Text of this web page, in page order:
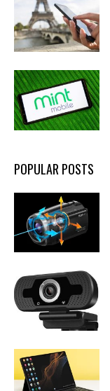
POPULAR POSTS